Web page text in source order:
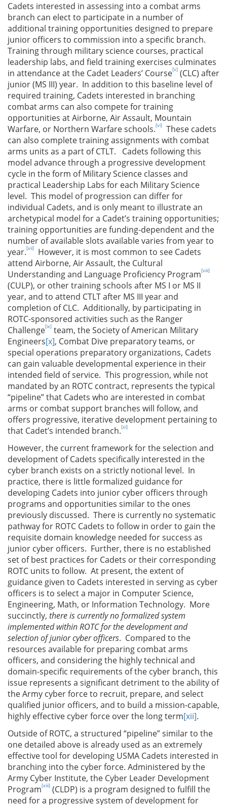
Cadets interested in assessing into a combat arms
branch can elect to participate in a number of
additional training opportunities designed to prepare
junior officers to commission into a specific branch.
Training through military science courses, practical
leadership labs, and field training exercises culminates
in attendance at the Cadet Leaders’ Course[v] (CLC) after
junior (MS III) year. In addition to this baseline level of
required training, Cadets interested in branching
combat arms can also compete for training
opportunities at Airborne, Air Assault, Mountain
Warfare, or Northern Warfare schools.[vi]
These cadets
can also complete training assignments with combat
arms units as a part of CTLT. Cadets following this
model advance through a progressive development
cycle in the form of Military Science classes and
practical Leadership Labs for each Military Science
level. This model of progression can differ for
individual Cadets, and is only meant to illustrate an
archetypical model for a Cadet’s training opportunities;
training opportunities are funding-dependent and the
number of available slots available varies from year to
year.[vii]
However, it is most common to see Cadets
attend Airborne, Air Assault, the Cultural
Understanding and Language Proficiency Program[viii]
(CULP), or other training schools after MS I or MS II
year, and to attend CTLT after MS III year and
completion of CLC. Additionally, by participating in
ROTC-sponsored activities such as the Ranger
Challenge[ix] team, the Society of American Military
Engineers[x], Combat Dive preparatory teams, or
special operations preparatory organizations, Cadets
can gain valuable developmental experience in their
intended field of service. This progression, while not
mandated by an ROTC contract, represents the typical
“pipeline” that Cadets who are interested in combat
arms or combat support branches will follow, and
offers progressive, iterative development pertaining to
that Cadet’s intended branch.[xi]
However, the current framework for the selection and
development of Cadets specifically interested in the
cyber branch exists on a strictly notional level. In
practice, there is little formalized guidance for
developing Cadets into junior cyber officers through
programs and opportunities similar to the ones
previously discussed. There is currently no systematic
pathway for ROTC Cadets to follow in order to gain the
requisite domain knowledge needed for success as
junior cyber officers. Further, there is no established
set of best practices for Cadets or their corresponding
ROTC units to follow. At present, the extent of
guidance given to Cadets interested in serving as cyber
officers is to select a major in Computer Science,
Engineering, Math, or Information Technology. More
succinctly, there is currently no formalized system
implemented within ROTC for the development and
selection of junior cyber officers. Compared to the
resources available for preparing combat arms
officers, and considering the highly technical and
domain-specific requirements of the cyber branch, this
issue represents a significant detriment to the ability of
the Army cyber force to recruit, prepare, and select
qualified junior officers, and to build a mission-capable,
highly effective cyber force over the long term[xii].
Outside of ROTC, a structured “pipeline” similar to the
one detailed above is already used as an extremely
effective tool for developing USMA Cadets interested in
branching into the cyber force. Administered by the
Army Cyber Institute, the Cyber Leader Development
Program[xiii] (CLDP) is a program designed to fulfill the
need for a progressive system of development for